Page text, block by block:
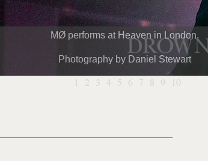
MØ performs at Heaven in London.
Photography by Daniel Stewart
1 2 3 4 5 6 7 8 9 10